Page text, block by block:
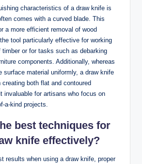
characteristics of a draw knife is
comes with a curved blade. This
a more efficient removal of wood
tool particularly effective for working
timber or for tasks such as debarking
components. Additionally, whereas
surface material uniformly, a draw knife
both flat and contoured
invaluable for artisans who focus on
a-kind projects.
best techniques for
knife effectively?
results when using a draw knife, proper